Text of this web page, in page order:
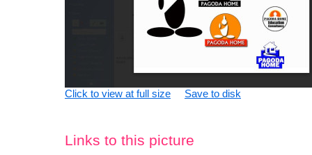
Click to view at full size Save to disk
Links to this picture